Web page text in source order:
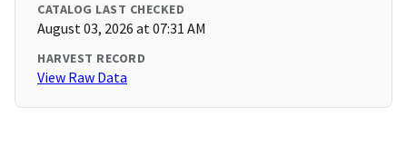
CATALOG LAST CHECKED
August 03, 2026 at 07:31 AM
HARVEST RECORD
View Raw Data